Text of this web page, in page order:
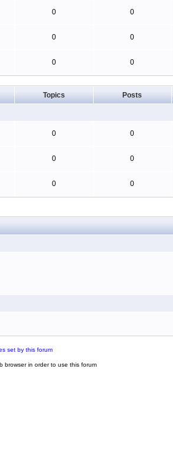
0 0
0 0
0 0
Topics Posts
0 0
0 0
0 0
set by this forum
browser in order to use this forum